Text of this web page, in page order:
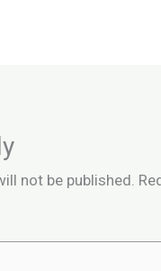
not be published.